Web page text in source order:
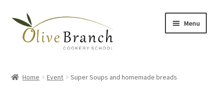
Skip
navigation
Skip
content
Menu
Home Event Super Soups and homemade breads